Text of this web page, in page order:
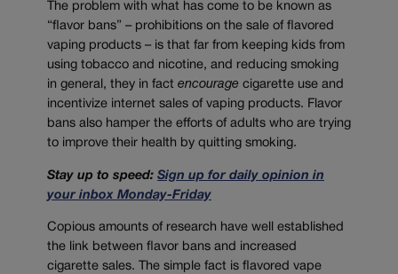
The problem with what has come to be known as
“flavor bans” – prohibitions on the sale of flavored
vaping products – is that far from keeping kids from
using tobacco and nicotine, and reducing smoking
in general, they in fact encourage cigarette use and
incentivize internet sales of vaping products. Flavor
bans also hamper the efforts of adults who are trying
to improve their health by quitting smoking.
Stay up to speed: Sign up for daily opinion in
your inbox Monday-Friday
Copious amounts of research have well established
the link between flavor bans and increased
cigarette sales. The simple fact is flavored vape